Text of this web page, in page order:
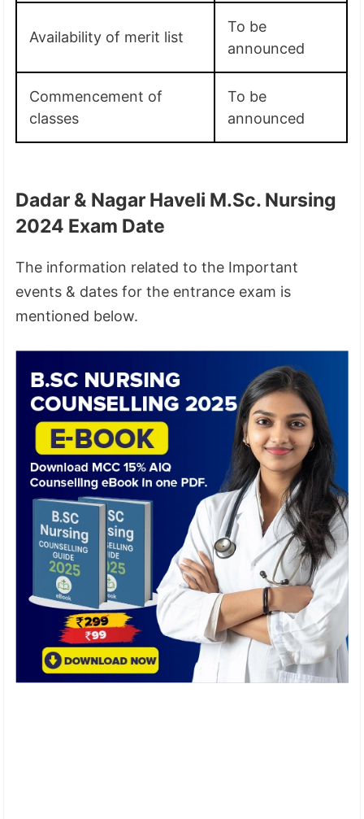
Availability of merit list
To be
announced
Commencement of
classes
To be
announced
Dadar & Nagar Haveli M.Sc. Nursing
2024 Exam Date
The information related to the Important
events & dates for the entrance exam is
mentioned below.